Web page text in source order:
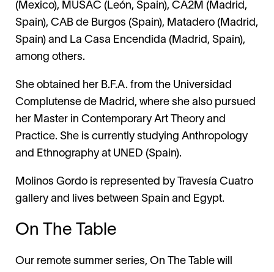
(Mexico), MUSAC (León, Spain), CA2M (Madrid,
Spain), CAB de Burgos (Spain), Matadero (Madrid,
Spain) and La Casa Encendida (Madrid, Spain),
among others.
She obtained her B.F.A. from the Universidad
Complutense de Madrid, where she also pursued
her Master in Contemporary Art Theory and
Practice. She is currently studying Anthropology
and Ethnography at UNED (Spain).
Molinos Gordo is represented by Travesía Cuatro
gallery and lives between Spain and Egypt.
On The Table
Our remote summer series, On The Table will